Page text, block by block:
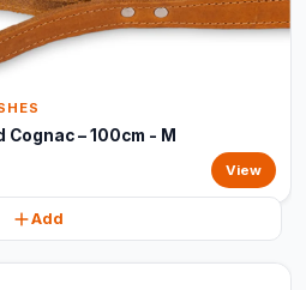
– 100cm - M
View
Add